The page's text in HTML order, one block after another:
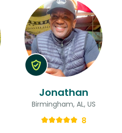
Jonathan
Birmingham, AL, US
8